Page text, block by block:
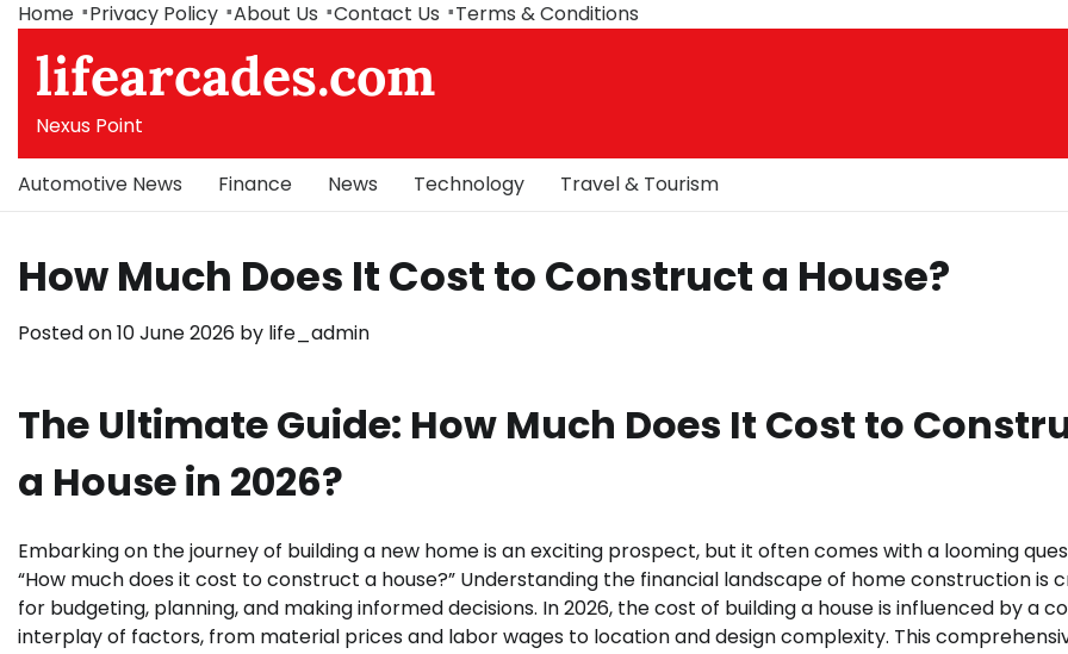
Skip
content
Home Privacy Policy About Us Contact Us Terms & Conditions
lifearcades.com
Nexus Point
Automotive News Finance News Technology Travel & Tourism
How Much Does It Cost to Construct a House?
Posted on10 June 2026 by life_admin
The Ultimate Guide: How Much Does It Cost to
a House in 2026?
Embarking on the journey of building a new home is an exciting prospect, but it often comes with a looming
“How much does it cost to construct a house?” Understanding the financial landscape of home construction is
for budgeting, planning, and making informed decisions. In 2026, the cost of building a house is influenced by a
interplay of factors, from material prices and labor wages to location and design complexity. This